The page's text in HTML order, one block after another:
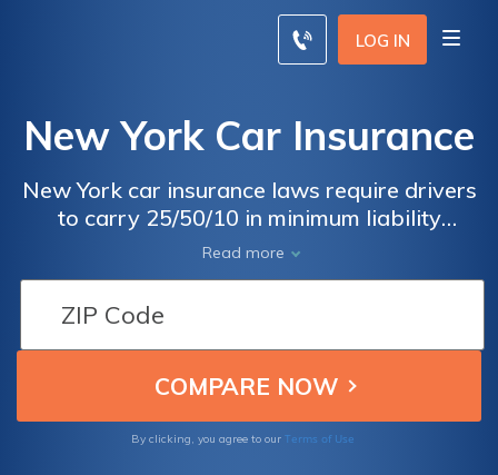
LOG IN
New York Car Insurance
New York car insurance laws require drivers
to carry 25/50/10 in minimum liability
coverage. Your New York car insurance rates
will increase if you choose a more
comprehensive policy. Read our guide to
compare coverage from different New York
car insurance companies and find the
cheapest rates, and use your free
York car insurance quotes.
Read more
By clicking, you agree to our Terms of Use